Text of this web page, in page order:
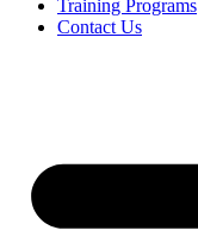
Training Programs
Contact Us